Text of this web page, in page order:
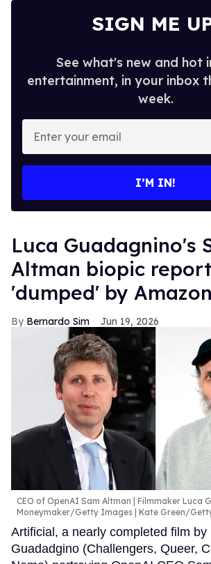
SIGN ME
See what's new and hot
entertainment, in your inbox
week.
your
I’M IN!
Luca Guadagnino's
Altman biopic
'dumped' by Amazon
Bernardo Sim Jun 19, 2026
CEO of OpenAI Sam Altman | Filmmaker Luca
Moneymaker/Getty Images | Kate Green/
Artificial, a nearly completed film by
Guadadgino (Challengers, Queer,